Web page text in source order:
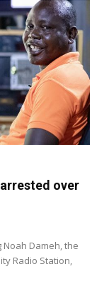
over
Dameh, the
Radio Station,